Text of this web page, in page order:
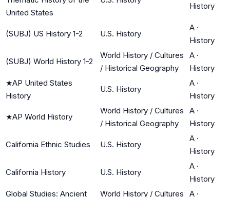
United States
History
(SUBJ) US History 1-2 U.S. History
A ·
History
(SUBJ) World History 1-2
World History / Cultures
/ Historical Geography
A ·
History
★AP United States
History
U.S. History
A ·
History
★AP World History
World History / Cultures
/ Historical Geography
A ·
History
California Ethnic Studies U.S. History
A ·
History
California History U.S. History
A ·
History
Global Studies: Ancient
World History / Cultures
A ·